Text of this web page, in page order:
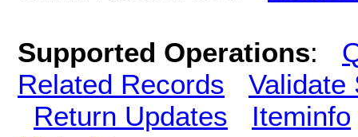
Supported Operations:
Related Records
Validate
Return Updates
Iteminfo